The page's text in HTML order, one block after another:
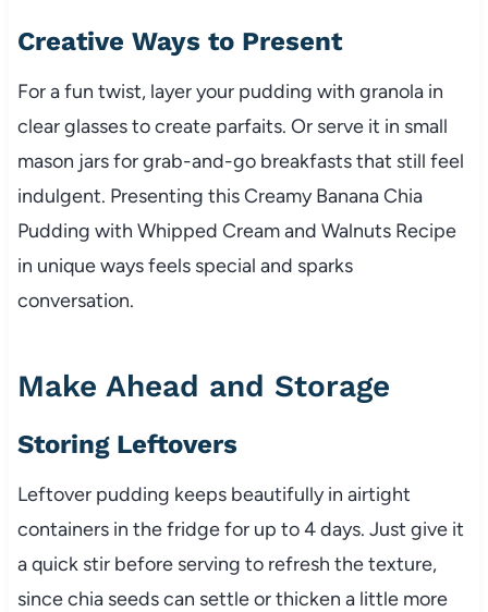
Creative Ways to Present
For a fun twist, layer your pudding with granola in
clear glasses to create parfaits. Or serve it in small
mason jars for grab-and-go breakfasts that still feel
indulgent. Presenting this Creamy Banana Chia
Pudding with Whipped Cream and Walnuts Recipe
in unique ways feels special and sparks
conversation.
Make Ahead and Storage
Storing Leftovers
Leftover pudding keeps beautifully in airtight
containers in the fridge for up to 4 days. Just give it
a quick stir before serving to refresh the texture,
since chia seeds can settle or thicken a little more